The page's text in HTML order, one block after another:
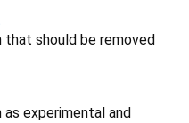
that should be removed
experimental and